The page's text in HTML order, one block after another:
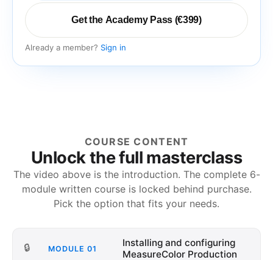
Get the Academy Pass (€399)
Already a member? Sign in
COURSE CONTENT
Unlock the full masterclass
The video above is the introduction. The complete 6-
module written course is locked behind purchase.
Pick the option that fits your needs.
🔒 MODULE 01
Installing and configuring
MeasureColor Production